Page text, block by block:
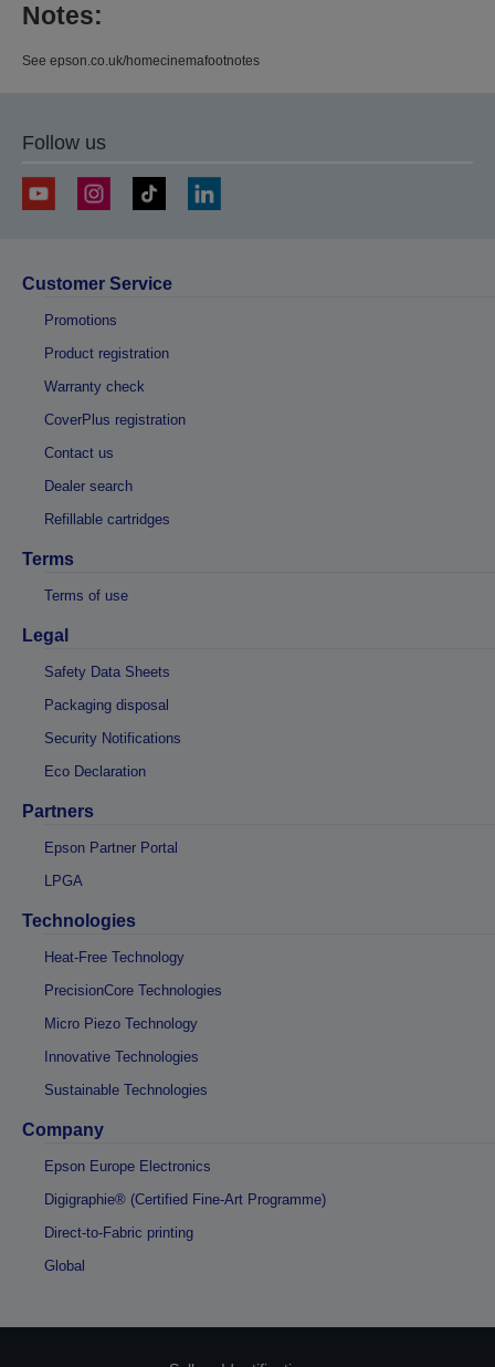
Notes:
See epson.co.uk/homecinemafootnotes
Follow us
Customer Service
Promotions
Product registration
Warranty check
CoverPlus registration
Contact us
Dealer search
Refillable cartridges
Terms
Terms of use
Legal
Safety Data Sheets
Packaging disposal
Security Notifications
Eco Declaration
Partners
Epson Partner Portal
LPGA
Technologies
Heat-Free Technology
PrecisionCore Technologies
Micro Piezo Technology
Innovative Technologies
Sustainable Technologies
Company
Epson Europe Electronics
Digigraphie® (Certified Fine-Art Programme)
Direct-to-Fabric printing
Global